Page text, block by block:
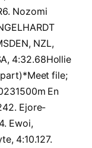
Nozomi
NZL,
4:32.68Hollie
part)*Meet file;
En
Ejore-
Ewoi,
4:10.127.